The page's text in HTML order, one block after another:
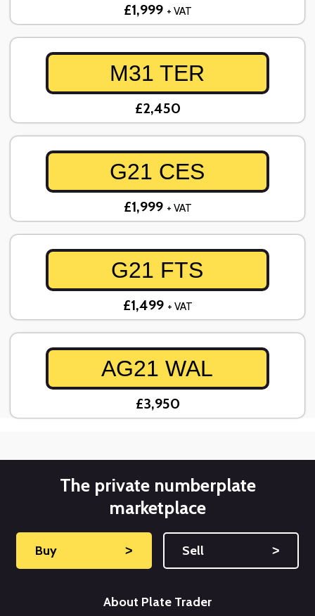
£1,999 + VAT
M31 TER
£2,450
G21 CES
£1,999 + VAT
G21 FTS
£1,499 + VAT
AG21 WAL
£3,950
The private numberplate
marketplace
Buy ˃ Sell ˃
About Plate Trader